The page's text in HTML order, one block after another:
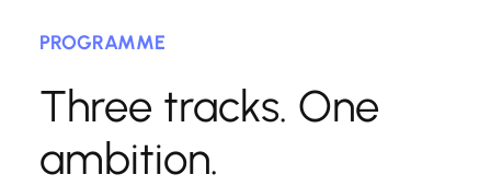
PROGRAMME
Three tracks. One
ambition.